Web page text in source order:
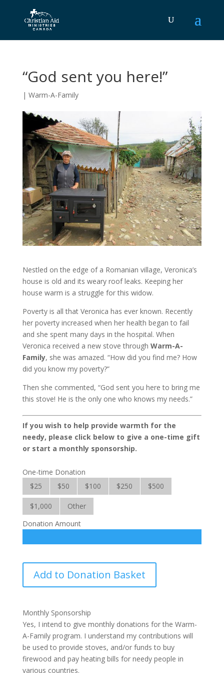
“God sent you here!”
| Warm-A-Family
Nestled on the edge of a Romanian village, Veronica’s
house is old and its weary roof leaks. Keeping her
house warm is a struggle for this widow.
Poverty is all that Veronica has ever known. Recently
her poverty increased when her health began to fail
and she spent many days in the hospital. When
Veronica received a new stove through Warm-A-
Family, she was amazed. “How did you find me? How
did you know my poverty?”
Then she commented, “God sent you here to bring me
this stove! He is the only one who knows my needs.”
If you wish to help provide warmth for the
needy, please click below to give a one-time gift
or start a monthly sponsorship.
One-time Donation
$25
$50 $100 $250 $500
$1,000
Other
Donation Amount
Family
Add to Donation Basket
Monthly Sponsorship
Yes, I intend to give monthly donations for the Warm-
A-Family program. I understand my contributions will
be used to provide stoves, and/or funds to buy
firewood and pay heating bills for needy people in
various countries.